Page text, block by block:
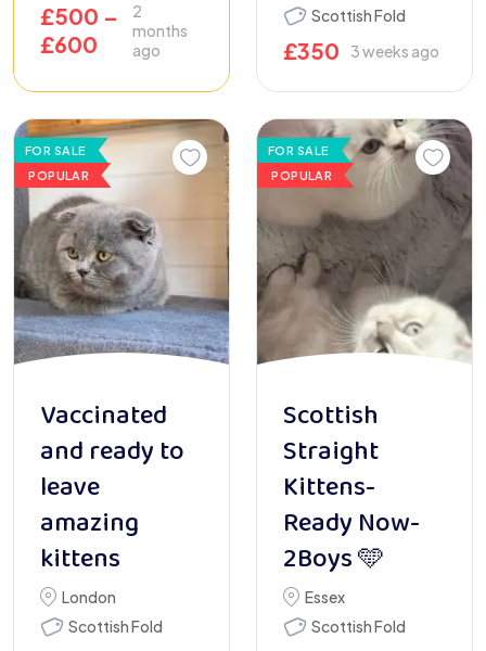
£500 –
£600
2
months
ago
Scottish Fold
£350 3 weeks ago
FOR SALE
POPULAR
Vaccinated
and ready to
leave
amazing
kittens
London
Scottish Fold
FOR SALE
POPULAR
Scottish
Straight
Kittens-
Ready Now-
2Boys 🩵
Essex
Scottish Fold